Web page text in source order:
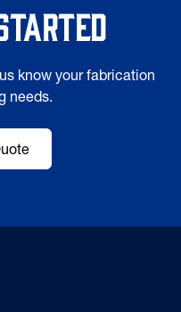
know your fabrication
needs.